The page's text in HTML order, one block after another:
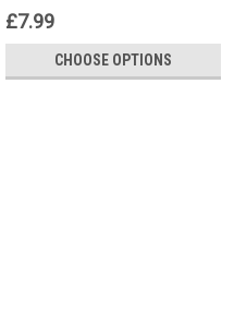
£7.99
CHOOSE OPTIONS